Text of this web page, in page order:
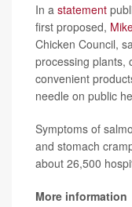
In a statement
first proposed,
Chicken Council,
processing plants,
convenient
needle on public
Symptoms of
and stomach
about 26,500
More information